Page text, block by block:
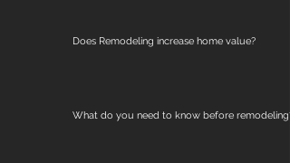
Does Remodeling increase home value?
What do you need to know before remodeling?